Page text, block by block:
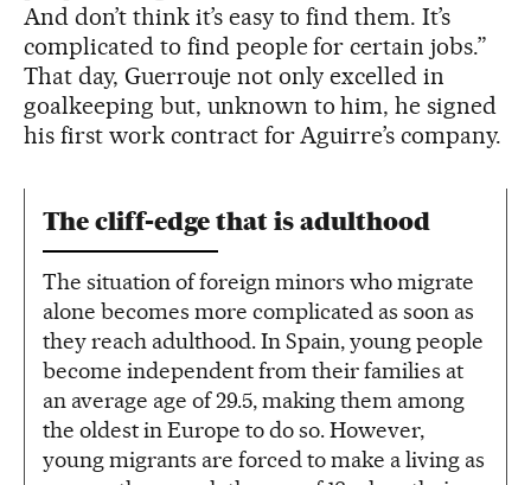
And don’t think it’s easy to find them. It’s
complicated to find people for certain jobs.”
That day, Guerrouje not only excelled in
goalkeeping but, unknown to him, he signed
his first work contract for Aguirre’s company.
The cliff-edge that is adulthood
The situation of foreign minors who migrate
alone becomes more complicated as soon as
they reach adulthood. In Spain, young people
become independent from their families at
an average age of 29.5, making them among
the oldest in Europe to do so. However,
young migrants are forced to make a living as